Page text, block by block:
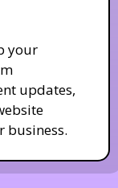
your
updates,
business.